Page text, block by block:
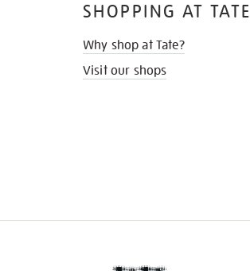
SHOPPING AT TATE
Why shop at Tate?
Visit our shops